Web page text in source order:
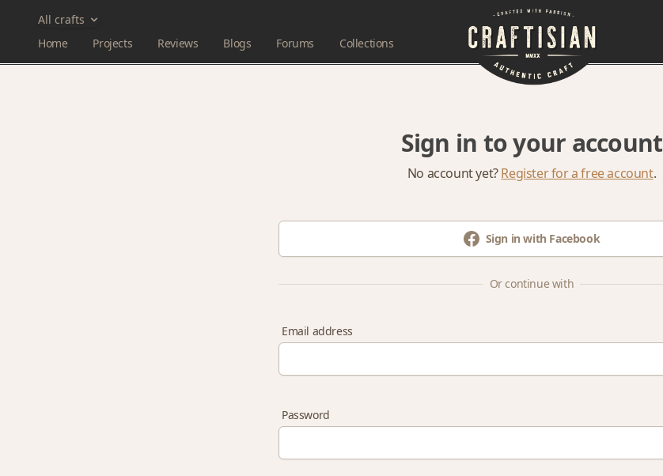
All crafts
Home
Projects Reviews Blogs Forums Collections
Sign in to your account
No account yet?Register for a free account.
Sign in with Facebook
Or continue with
Email address
Password